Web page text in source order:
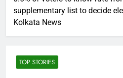
supplementary list to decide
Kolkata News
TOP STORIES